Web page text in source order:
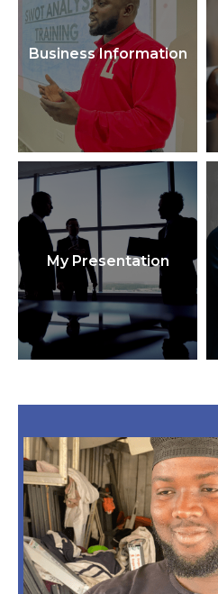
Business Information
My Presentation